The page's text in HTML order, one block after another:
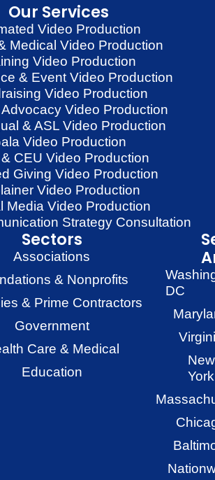
Our Services
Video Production
Medical Video Production
Video Production
& Event Video Production
Video Production
Video Production
& ASL Video Production
Video Production
CEU Video Production
Giving Video Production
Video Production
Media Video Production
Strategy Consultation
Sectors
Associations
& Nonprofits
& Prime Contractors
Government
Care & Medical
Education
DC
New
York